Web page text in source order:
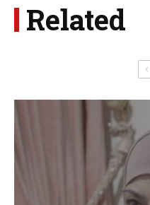
Related